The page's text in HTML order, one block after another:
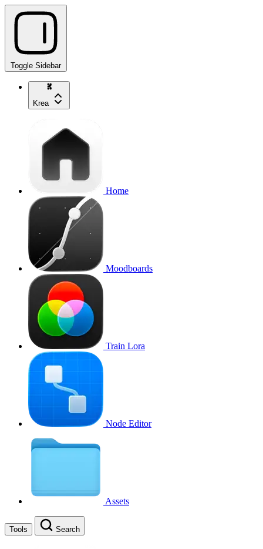
Toggle Sidebar
Krea
Home
Moodboards
Train Lora
Node Editor
Assets
Tools Search